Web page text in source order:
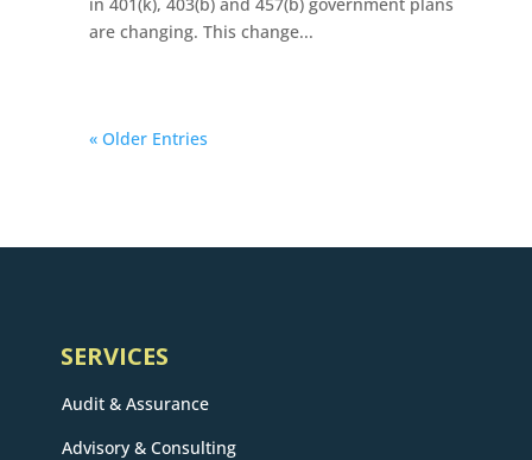
are changing. This change...
« Older Entries
SERVICES
Audit & Assurance
Advisory & Consulting